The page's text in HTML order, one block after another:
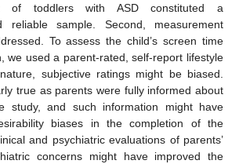
of toddlers with ASD constituted a
reliable sample. Second, measurement
To assess the child’s screen time
we used a parent-rated, self-report lifestyle
subjective ratings might be biased.
true as parents were fully informed about
study, and such information might have
biases in the completion of the
and psychiatric evaluations of parents’
concerns might have improved the